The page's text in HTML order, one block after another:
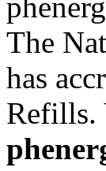
The
has
Refills.